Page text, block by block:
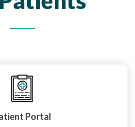
Portal